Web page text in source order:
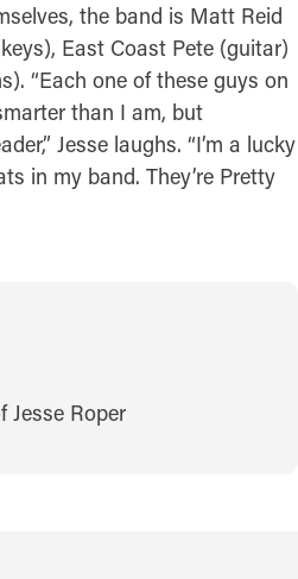
the band is Matt Reid
East Coast Pete (guitar)
“Each one of these guys on
than I am, but
Jesse laughs. “I’m a lucky
in my band. They’re Pretty